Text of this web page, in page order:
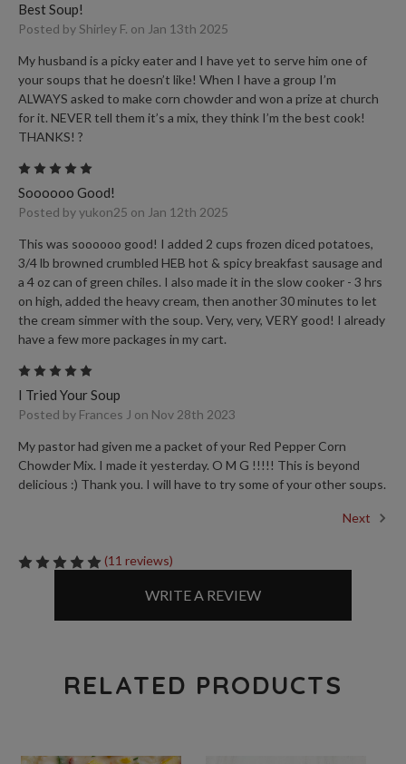
Best Soup!
Posted by Shirley F. on Jan 13th 2025
My husband is a picky eater and I have yet to serve him one of
your soups that he doesn’t like! When I have a group I’m
ALWAYS asked to make corn chowder and won a prize at church
for it. NEVER tell them it’s a mix, they think I’m the best cook!
THANKS! ?
Soooooo Good!
Posted by yukon25 on Jan 12th 2025
This was soooooo good! I added 2 cups frozen diced potatoes,
3/4 lb browned crumbled HEB hot & spicy breakfast sausage and
a 4 oz can of green chiles. I also made it in the slow cooker - 3 hrs
on high, added the heavy cream, then another 30 minutes to let
the cream simmer with the soup. Very, very, VERY good! I already
have a few more packages in my cart.
I Tried Your Soup
Posted by Frances J on Nov 28th 2023
My pastor had given me a packet of your Red Pepper Corn
Chowder Mix. I made it yesterday. O M G !!!!! This is beyond
delicious :) Thank you. I will have to try some of your other soups.
Next
(11 reviews)
WRITE A REVIEW
RELATED PRODUCTS